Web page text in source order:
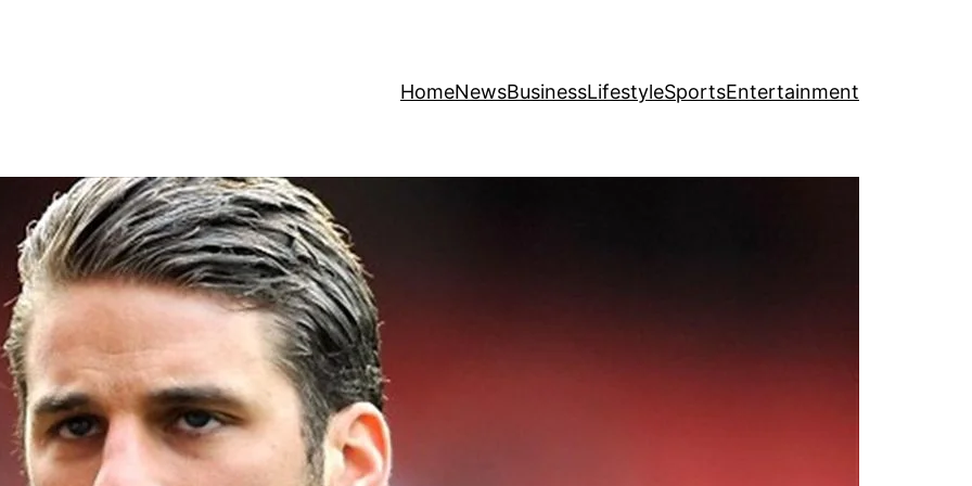
HomeNewsBusinessLifestyleSportsEntertainment